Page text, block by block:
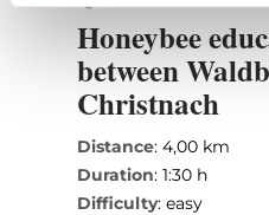
Honeybee
between
Christnach
Distance: 4,00 km
Duration: 1:30 h
Difficulty: easy